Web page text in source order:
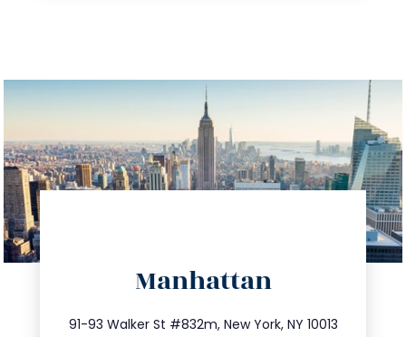
Manhattan
91-93 Walker St #832m, New York, NY 10013
212.404.7681
info@trustsandestate.com